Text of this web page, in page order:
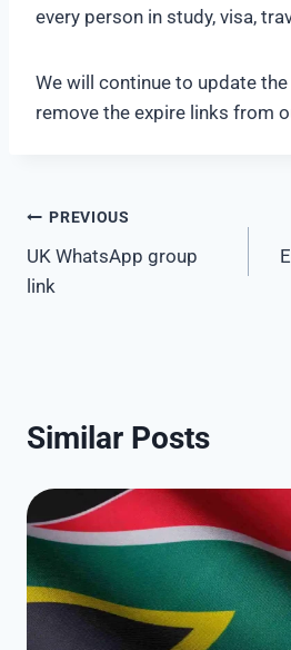
every person in study, visa,
We will continue to update
remove the expire links from
Post
navigation
PREVIOUS
UK WhatsApp group
link
Similar Posts